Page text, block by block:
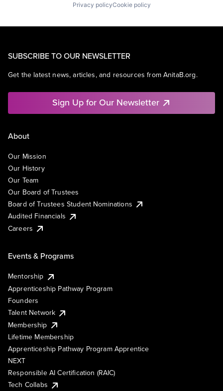
Privacy policyCookie policy
SUBSCRIBE TO OUR NEWSLETTER
Get the latest news, articles, and resources from AnitaB.org.
Sign Up for Our Newsletter
About
Our Mission
Our History
Our Team
Our Board of Trustees
Board of Trustees Student Nominations
Audited Financials
Careers
Events & Programs
Mentorship
Apprenticeship Pathway Program
Founders
Talent Network
Membership
Lifetime Membership
Apprenticeship Pathway Program Apprentice
NEXT
Responsible AI Certification (RAIC)
Tech Collabs